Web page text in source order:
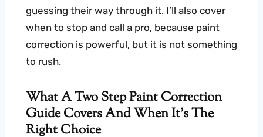
guessing their way through it. I’ll also cover
when to stop and call a pro, because paint
correction is powerful, but it is not something
to rush.
What A Two Step Paint Correction
Guide Covers And When It’s The
Right Choice